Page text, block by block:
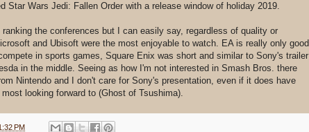
Star Wars Jedi: Fallen Order with a release window of holiday 2019.
ranking the conferences but I can easily say, regardless of quality or
and Ubisoft were the most enjoyable to watch. EA is really only good
in sports games, Square Enix was short and similar to Sony's trailer
in the middle. Seeing as how I'm not interested in Smash Bros. there
Nintendo and I don't care for Sony's presentation, even if it does have
looking forward to (Ghost of Tsushima).
PM